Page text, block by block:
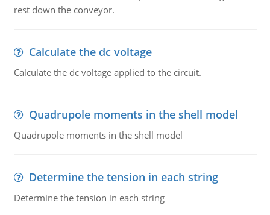
rest down the conveyor.
Calculate the dc voltage
Calculate the dc voltage applied to the circuit.
Quadrupole moments in the shell model
Quadrupole moments in the shell model
Determine the tension in each string
Determine the tension in each string